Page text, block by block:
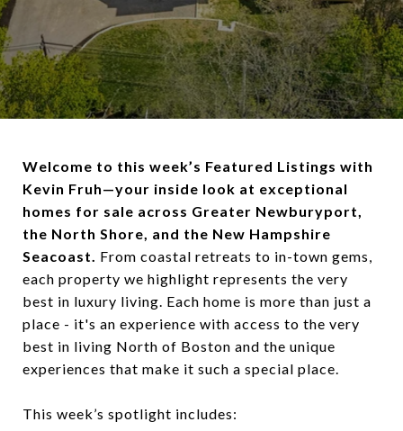
Welcome to this week’s Featured Listings with
Kevin Fruh—your inside look at exceptional
homes for sale across Greater Newburyport,
the North Shore, and the New Hampshire
Seacoast. From coastal retreats to in-town gems,
each property we highlight represents the very
best in luxury living. Each home is more than just a
place - it's an experience with access to the very
best in living North of Boston and the unique
experiences that make it such a special place.
This week’s spotlight includes: